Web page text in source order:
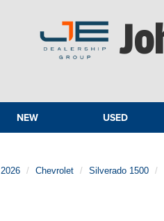
NEW USED
2026 Chevrolet Silverado 1500